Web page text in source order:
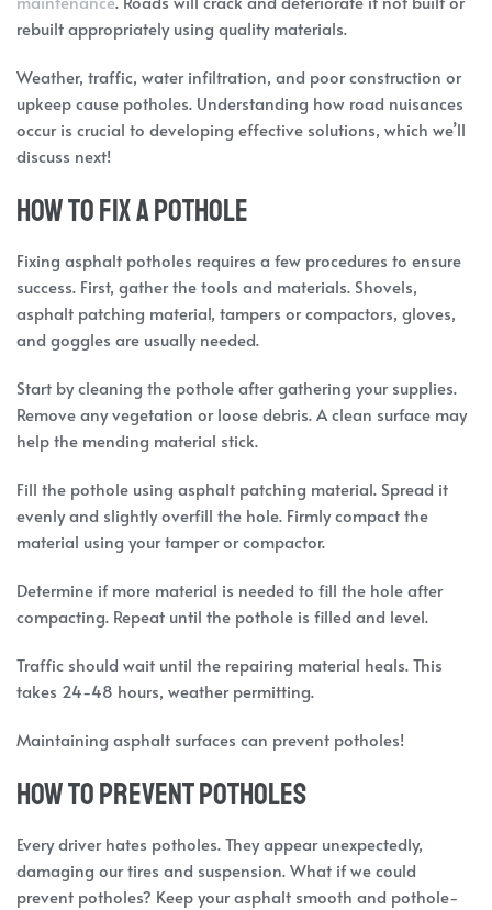
rebuilt appropriately using quality materials.
Weather, traffic, water infiltration, and poor construction or
upkeep cause potholes. Understanding how road nuisances
occur is crucial to developing effective solutions, which we’ll
discuss next!
How to fix a pothole
Fixing asphalt potholes requires a few procedures to ensure
success. First, gather the tools and materials. Shovels,
asphalt patching material, tampers or compactors, gloves,
and goggles are usually needed.
Start by cleaning the pothole after gathering your supplies.
Remove any vegetation or loose debris. A clean surface may
help the mending material stick.
Fill the pothole using asphalt patching material. Spread it
evenly and slightly overfill the hole. Firmly compact the
material using your tamper or compactor.
Determine if more material is needed to fill the hole after
compacting. Repeat until the pothole is filled and level.
Traffic should wait until the repairing material heals. This
takes 24-48 hours, weather permitting.
Maintaining asphalt surfaces can prevent potholes!
How to prevent potholes
Every driver hates potholes. They appear unexpectedly,
damaging our tires and suspension. What if we could
prevent potholes? Keep your asphalt smooth and pothole-